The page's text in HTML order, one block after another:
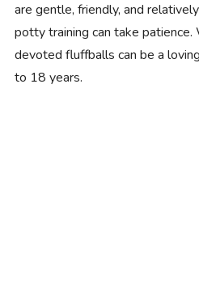
are gentle, friendly, and
potty training can take
devoted fluffballs can be a
to 18 years.